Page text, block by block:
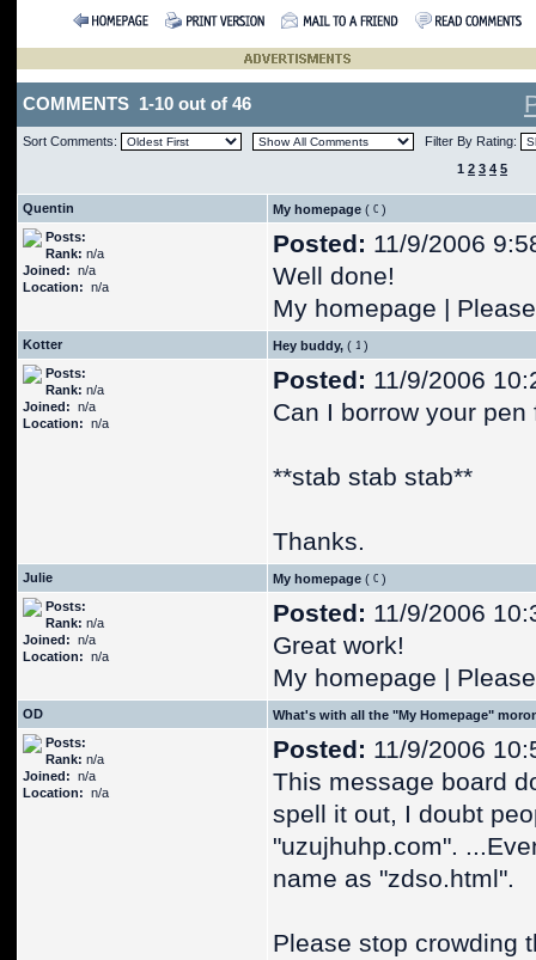
COMMENTS 1-10 out of 46
Sort Comments:
Filter By Rating:
1 2 3 4 5
Quentin My homepage (
)
Posts:
Rank: n/a
Joined: n/a
Location: n/a
Posted: 11/9/2006
Well done!
My homepage |
Kotter Hey buddy, (
)
Posts:
Rank: n/a
Joined: n/a
Location: n/a
Posted: 11/9/2006
Can I borrow your
**stab stab stab**
Thanks.
Julie My homepage (
)
Posts:
Rank: n/a
Joined: n/a
Location: n/a
Posted: 11/9/2006
Great work!
My homepage |
OD
What's with all the "My Homepage"
Posts:
Rank: n/a
Joined: n/a
Location: n/a
Posted: 11/9/2006
This message board
spell it out, I doubt
"uzujhuhp.com".
name as "zdso.html".
Please stop crowding